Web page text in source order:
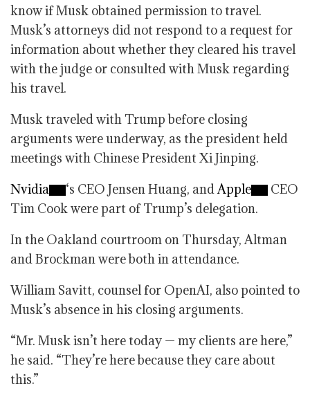
know if Musk obtained permission to travel.
Musk’s attorneys did not respond to a request for
information about whether they cleared his travel
with the judge or consulted with Musk regarding
his travel.
Musk traveled with Trump before closing
arguments were underway, as the president held
meetings with Chinese President Xi Jinping.
Nvidia
‘s CEO Jensen Huang, andApple
CEO
Tim Cook were part of Trump’s delegation.
In the Oakland courtroom on Thursday, Altman
and Brockman were both in attendance.
William Savitt, counsel for OpenAI, also pointed to
Musk’s absence in his closing arguments.
“Mr. Musk isn’t here today — my clients are here,”
he said. “They’re here because they care about
this.”